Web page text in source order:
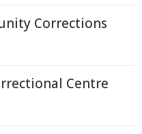
Corrections
Centre